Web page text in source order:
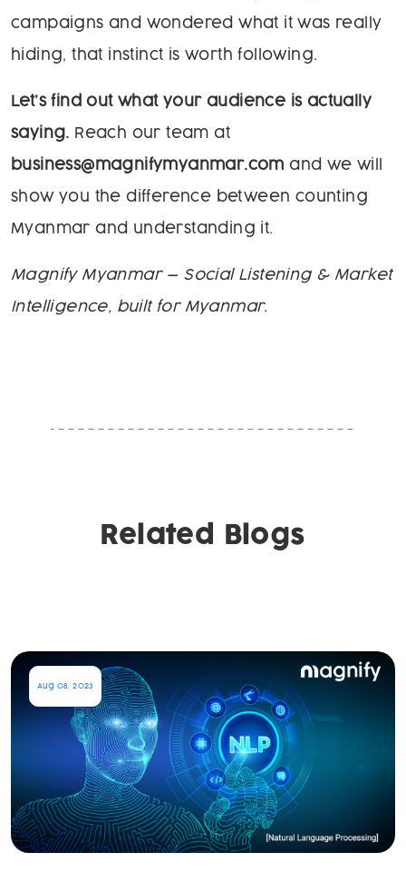
campaigns and wondered what it was really
hiding, that instinct is worth following.
Let’s find out what your audience is actually
saying. Reach our team at
business@magnifymyanmar.com and we will
show you the difference between counting
Myanmar and understanding it.
Magnify Myanmar — Social Listening & Market
Intelligence, built for Myanmar.
Related Blogs
Aug 08, 2023